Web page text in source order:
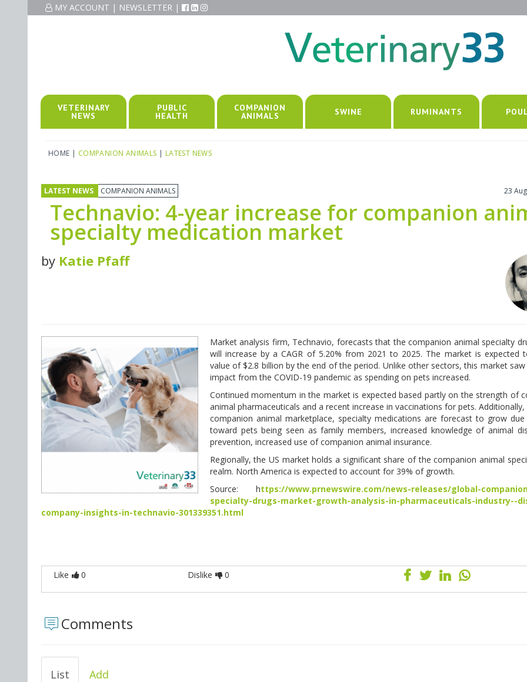
MY ACCOUNT | NEWSLETTER |
VETERINARY
NEWS
PUBLIC
HEALTH
COMPANION
ANIMALS SWINE RUMINANTS
HOME | COMPANION ANIMALS | LATEST NEWS
LATEST NEWS COMPANION ANIMALS 23
Technavio: 4-year increase for companion
specialty medication market
by Katie Pfaff
Market analysis firm, Technavio, forecasts that the companion animal specialty
will increase by a CAGR of 5.20% from 2021 to 2025. The market is expected
value of $2.8 billion by the end of the period. Unlike other sectors, this market
impact from the COVID-19 pandemic as spending on pets increased.
Continued momentum in the market is expected based partly on the strength of
animal pharmaceuticals and a recent increase in vaccinations for pets.
companion animal marketplace, specialty medications are forecast to grow
toward pets being seen as family members, increased knowledge of animal
prevention, increased use of companion animal insurance.
Regionally, the US market holds a significant share of the companion animal
realm. North America is expected to account for 39% of growth.
Source: https://www.prnewswire.com/news-releases/global-
specialty-drugs-market-growth-analysis-in-pharmaceuticals-industry--
company-insights-in-technavio-301339351.html
Like 0 Dislike 0
Comments
List Add